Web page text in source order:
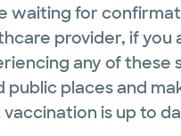
waiting for
provider, if you
any of these
public places and
vaccination is up to